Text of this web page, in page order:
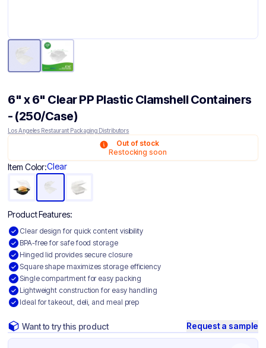
6" x 6" Clear PP Plastic Clamshell Containers
- (250/Case)
Los Angeles Restaurant Packaging Distributors
Out of stock
Restocking soon
Item Color:Clear
Product Features:
Clear design for quick content visibility
BPA-free for safe food storage
Hinged lid provides secure closure
Square shape maximizes storage efficiency
Single compartment for easy packing
Lightweight construction for easy handling
Ideal for takeout, deli, and meal prep
Want to try this product Request a sample